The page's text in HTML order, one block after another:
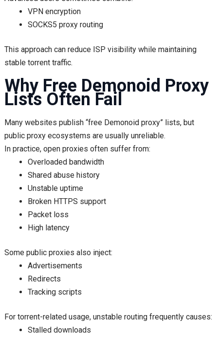
VPN encryption
SOCKS5 proxy routing
This approach can reduce ISP visibility while maintaining
stable torrent traffic.
Why Free Demonoid Proxy
Lists Often Fail
Many websites publish “free Demonoid proxy” lists, but
public proxy ecosystems are usually unreliable.
In practice, open proxies often suffer from:
Overloaded bandwidth
Shared abuse history
Unstable uptime
Broken HTTPS support
Packet loss
High latency
Some public proxies also inject:
Advertisements
Redirects
Tracking scripts
For torrent-related usage, unstable routing frequently causes:
Stalled downloads